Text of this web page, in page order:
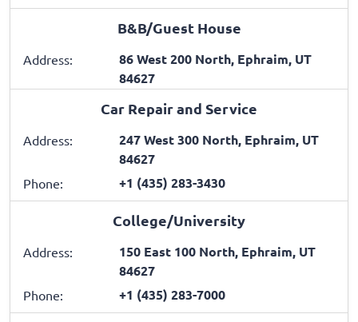
B&B/Guest House
Address:
86 West 200 North, Ephraim, UT
84627
Car Repair and Service
Address:
247 West 300 North, Ephraim, UT
84627
Phone: +1 (435) 283-3430
College/University
Address:
150 East 100 North, Ephraim, UT
84627
Phone: +1 (435) 283-7000